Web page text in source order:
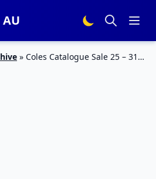
» Coles Catalogue Sale 25 – 31